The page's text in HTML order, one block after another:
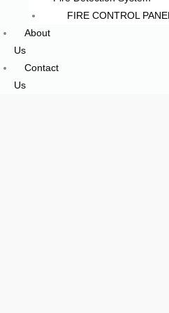
FIRE CONTROL PANEL
About
Us
Contact
Us